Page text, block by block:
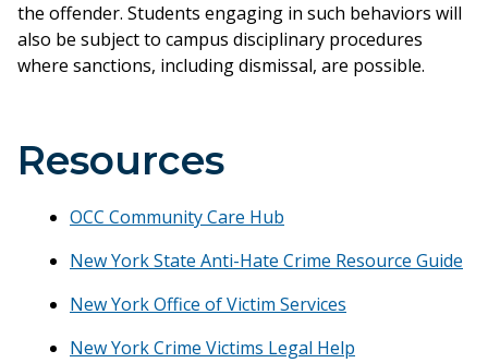
the offender. Students engaging in such behaviors will
also be subject to campus disciplinary procedures
where sanctions, including dismissal, are possible.
Resources
OCC Community Care Hub
New York State Anti-Hate Crime Resource Guide
New York Office of Victim Services
New York Crime Victims Legal Help